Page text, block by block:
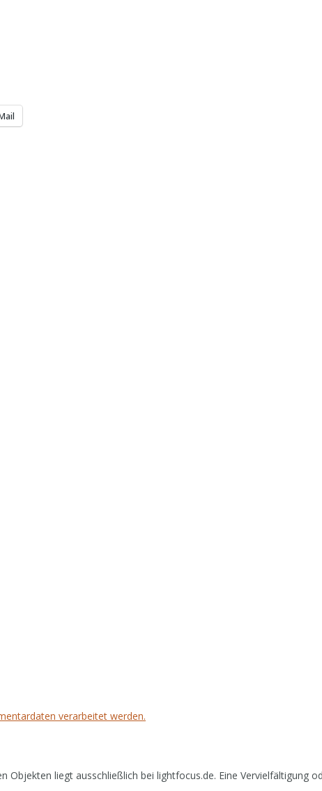
verarbeitet werden.
liegt ausschließlich bei lightfocus.de. Eine Vervielfältigung